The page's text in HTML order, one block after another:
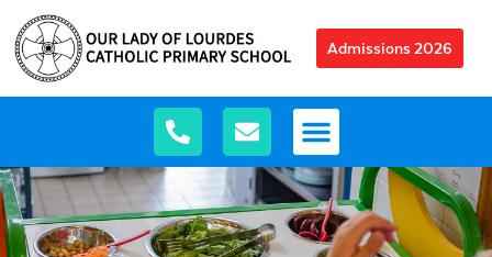
Admissions 2026